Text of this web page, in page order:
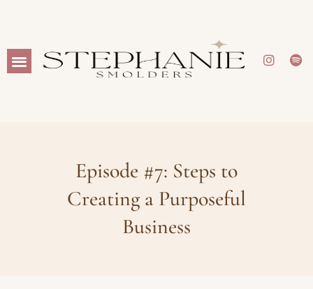
Episode #7: Steps to
Creating a Purposeful
Business